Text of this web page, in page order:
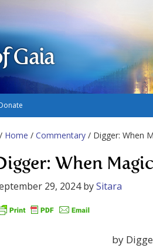
Gaia
/ Home / Commentary / Digger: When
When
29, 2024bySitara
by